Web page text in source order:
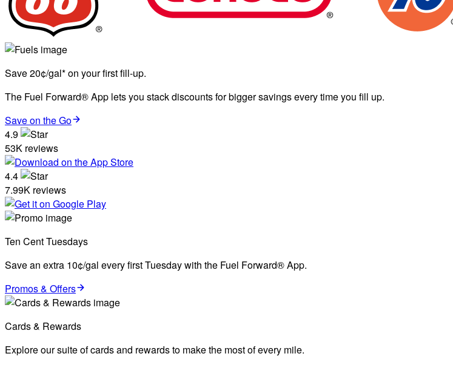
Save 20¢/gal* on your first fill-up.
The Fuel Forward® App lets you stack discounts for bigger savings every time you fill up.
Save on the Go
4.9
53K reviews
4.4
7.99K reviews
Ten Cent Tuesdays
Save an extra 10¢/gal every first Tuesday with the Fuel Forward® App.
Promos & Offers
Cards & Rewards
Explore our suite of cards and rewards to make the most of every mile.